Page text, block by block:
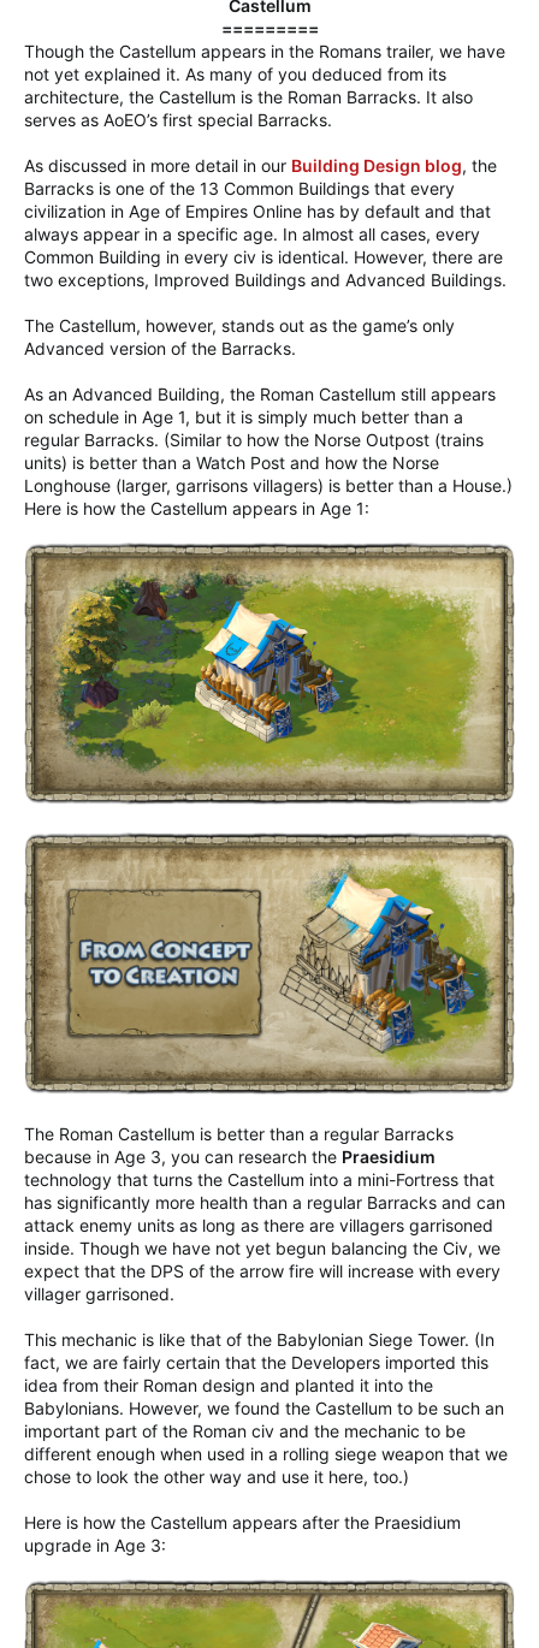
Castellum
=========
Though the Castellum appears in the Romans trailer, we have
not yet explained it. As many of you deduced from its
architecture, the Castellum is the Roman Barracks. It also
serves as AoEO’s first special Barracks.
As discussed in more detail in our Building Design blog, the
Barracks is one of the 13 Common Buildings that every
civilization in Age of Empires Online has by default and that
always appear in a specific age. In almost all cases, every
Common Building in every civ is identical. However, there are
two exceptions, Improved Buildings and Advanced Buildings.
The Castellum, however, stands out as the game’s only
Advanced version of the Barracks.
As an Advanced Building, the Roman Castellum still appears
on schedule in Age 1, but it is simply much better than a
regular Barracks. (Similar to how the Norse Outpost (trains
units) is better than a Watch Post and how the Norse
Longhouse (larger, garrisons villagers) is better than a House.)
Here is how the Castellum appears in Age 1:
The Roman Castellum is better than a regular Barracks
because in Age 3, you can research the Praesidium
technology that turns the Castellum into a mini-Fortress that
has significantly more health than a regular Barracks and can
attack enemy units as long as there are villagers garrisoned
inside. Though we have not yet begun balancing the Civ, we
expect that the DPS of the arrow fire will increase with every
villager garrisoned.
This mechanic is like that of the Babylonian Siege Tower. (In
fact, we are fairly certain that the Developers imported this
idea from their Roman design and planted it into the
Babylonians. However, we found the Castellum to be such an
important part of the Roman civ and the mechanic to be
different enough when used in a rolling siege weapon that we
chose to look the other way and use it here, too.)
Here is how the Castellum appears after the Praesidium
upgrade in Age 3: